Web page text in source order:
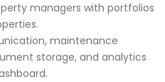
managers with portfolios
maintenance
storage, and analytics